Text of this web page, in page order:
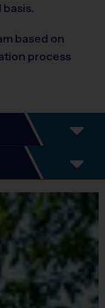
based on
process
opening day
No
based on the
group and